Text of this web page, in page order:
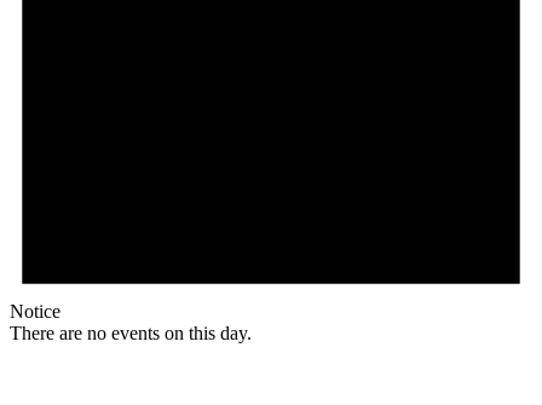
Notice
There are no events on this day.